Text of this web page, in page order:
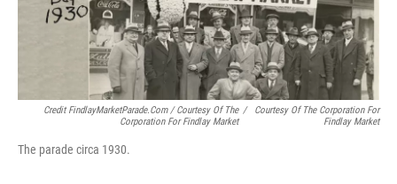
Credit FindlayMarketParade.com / Courtesy Of The
Corporation For Findlay Market
/
Courtesy Of The Corporation For
Findlay Market
The parade circa 1930.